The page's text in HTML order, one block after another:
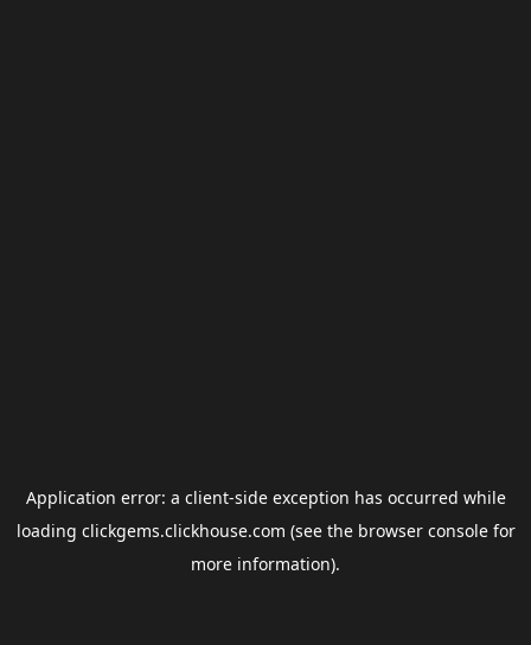
Application error: a client-side exception has occurred while
loading clickgems.clickhouse.com (see the browser consolefor
more information).